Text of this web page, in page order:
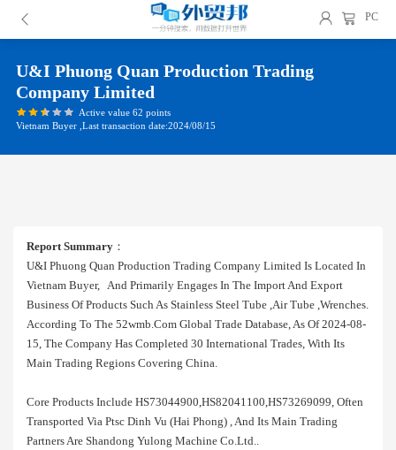
PC
U&i Phuong Quan Production Trading
Company Limited
Active value 62 points
Vietnam Buyer ,Last transaction date:2024/08/15
Report Summary ：
U&i Phuong Quan Production Trading Company Limited Is Located In
Vietnam Buyer, And Primarily Engages In The Import And Export
Business Of Products Such As Stainless Steel Tube ,air Tube ,wrenches.
According To The 52wmb.com Global Trade Database, As Of 2024-08-
15, The Company Has Completed 30 International Trades, With Its
Main Trading Regions Covering China.
Core Products Include HS73044900,HS82041100,HS73269099, Often
Transported Via Ptsc Dinh Vu (hai Phong) , And Its Main Trading
Partners Are Shandong Yulong Machine Co.ltd..